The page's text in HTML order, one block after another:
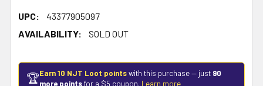
UPC:
43377905097
AVAILABILITY:
SOLD OUT
🏆Earn 10 NJT Loot pointswith this purchase — just 90
more pointsfor a $5 coupon. Learn more